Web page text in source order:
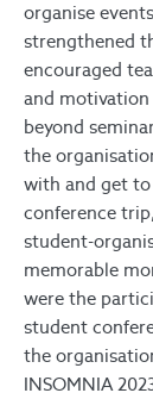
organise
strengthened
encouraged
and motivation
beyond
the
with and get
conference
student-
memorable
were the
student
the
INSOMNIA